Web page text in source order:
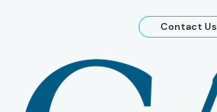
Contact Us